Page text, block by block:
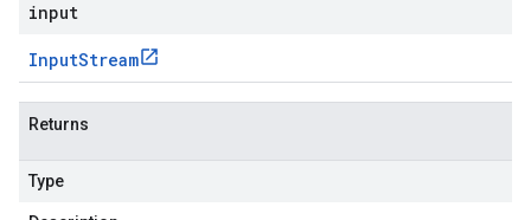
input
InputStream
Returns
Type